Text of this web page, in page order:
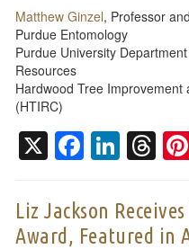
Matthew Ginzel, Professor
Purdue Entomology
Purdue University
Resources
Hardwood Tree
(HTIRC)
X
Liz Jackson
Award, Featured in